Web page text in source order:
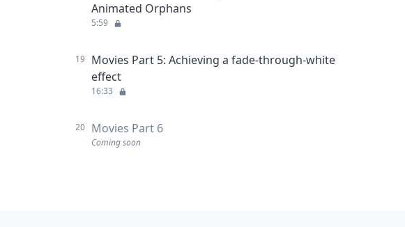
Animated Orphans
5:59
19
Movies Part 5: Achieving a fade-through-white
effect
16:33
20 Movies Part 6
Coming soon